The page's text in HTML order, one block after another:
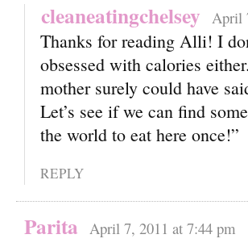
cleaneatingchelsey April
Thanks for reading Alli! I
obsessed with calories
mother surely could have
Let’s see if we can find
the world to eat here once!”
REPLY
Parita April 7, 2011 at 7:44 pm